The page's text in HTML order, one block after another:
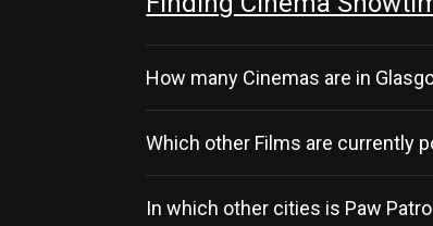
How many Cinemas are in
Which other Films are currently
In which other cities is Paw